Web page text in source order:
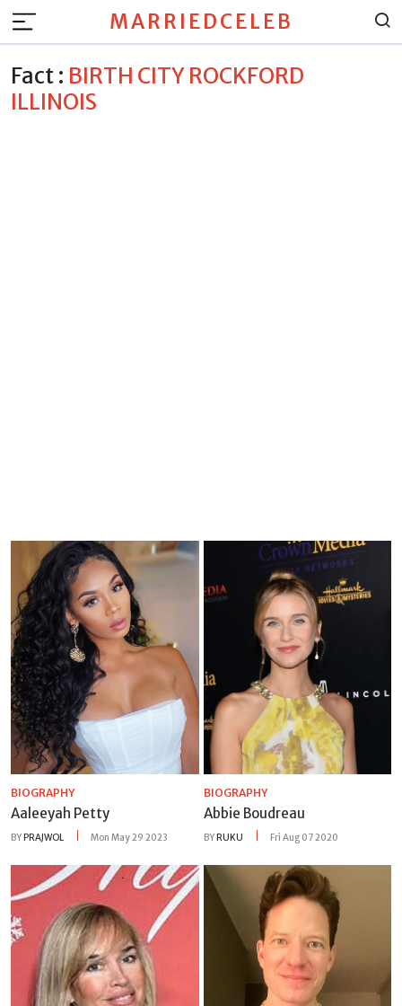
MARRIEDCELEB
Fact : BIRTH CITY ROCKFORD
ILLINOIS
BIOGRAPHY
Aaleeyah Petty
BYPRAJWOL Mon May 29 2023
BIOGRAPHY
Abbie Boudreau
BYRUKU Fri Aug 07 2020